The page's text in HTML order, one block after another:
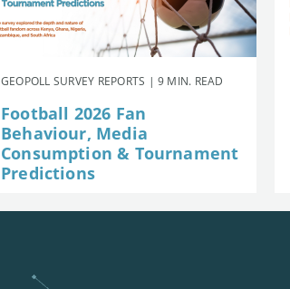
GEOPOLL SURVEY REPORTS | 9 MIN. READ
Football 2026 Fan
Behaviour, Media
Consumption & Tournament
Predictions